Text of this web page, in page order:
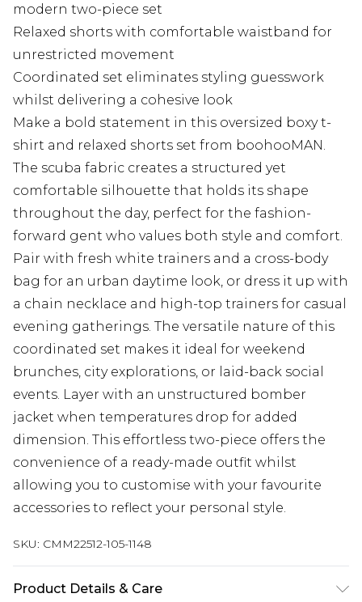
modern two-piece set
Relaxed shorts with comfortable waistband for
unrestricted movement
Coordinated set eliminates styling guesswork
whilst delivering a cohesive look
Make a bold statement in this oversized boxy t-
shirt and relaxed shorts set from boohooMAN.
The scuba fabric creates a structured yet
comfortable silhouette that holds its shape
throughout the day, perfect for the fashion-
forward gent who values both style and comfort.
Pair with fresh white trainers and a cross-body
bag for an urban daytime look, or dress it up with
a chain necklace and high-top trainers for casual
evening gatherings. The versatile nature of this
coordinated set makes it ideal for weekend
brunches, city explorations, or laid-back social
events. Layer with an unstructured bomber
jacket when temperatures drop for added
dimension. This effortless two-piece offers the
convenience of a ready-made outfit whilst
allowing you to customise with your favourite
accessories to reflect your personal style.
SKU: CMM22512-105-1148
Product Details & Care